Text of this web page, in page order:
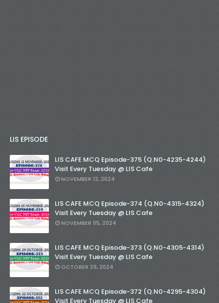
LIS EPISODE
LIS CAFE MCQ Episode-375 (Q.N0-4235-4244)
Visit Every Tuesday @ LIS Cafe
NOVEMBER 12, 2024
LIS CAFE MCQ Episode-374 (Q.N0-4315-4324)
Visit Every Tuesday @ LIS Cafe
NOVEMBER 05, 2024
LIS CAFE MCQ Episode-373 (Q.N0-4305-4314)
Visit Every Tuesday @ LIS Cafe
OCTOBER 29, 2024
LIS CAFE MCQ Episode-372 (Q.N0-4295-4304)
Visit Every Tuesday @ LIS Cafe